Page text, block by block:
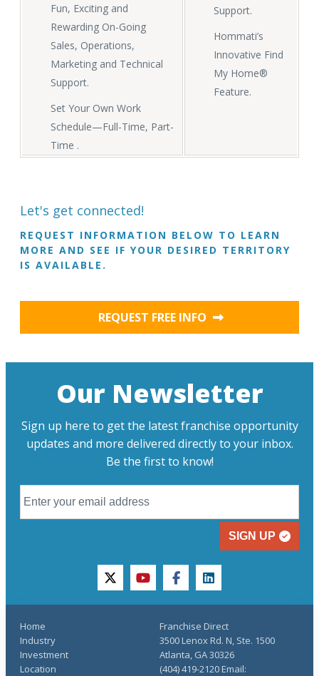
Fun, Exciting and
Rewarding On-Going
Sales, Operations,
Marketing and Technical
Support.
Set Your Own Work
Schedule—Full-Time, Part-
Time .
Support.
Hommati’s
Innovative Find
My Home®
Feature.
Let's get connected!
REQUEST INFORMATION BELOW TO LEARN
MORE AND SEE IF YOUR DESIRED TERRITORY
IS AVAILABLE.
REQUEST FREE INFO
Our Newsletter
Sign up here to get the latest franchise opportunity
updates and more delivered directly to your inbox.
Be the first to know!
SIGN UP
twitteryoutubefacebooklinkedin
Home
Industry
Investment
Location
Franchise Direct
3500 Lenox Rd. N, Ste. 1500
Atlanta, GA 30326
(404) 419-2120 Email: